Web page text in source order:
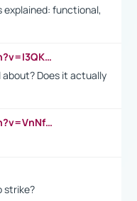
functional,
https://www.youtube.com/watch?v=I3QKfXNLDhU
Does it actually
https://www.youtube.com/watch?v=VnNf4VEOsgc&t=60s
strike?